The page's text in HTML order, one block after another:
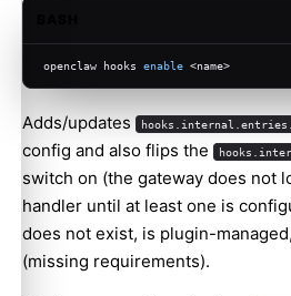
openclaw hooks enable <name>
Adds/updates
config and also flips the
switch on (the gateway does not
handler until at least one is
does not exist, is plugin-
(missing requirements).